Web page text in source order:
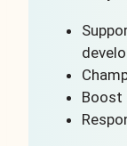
Boost